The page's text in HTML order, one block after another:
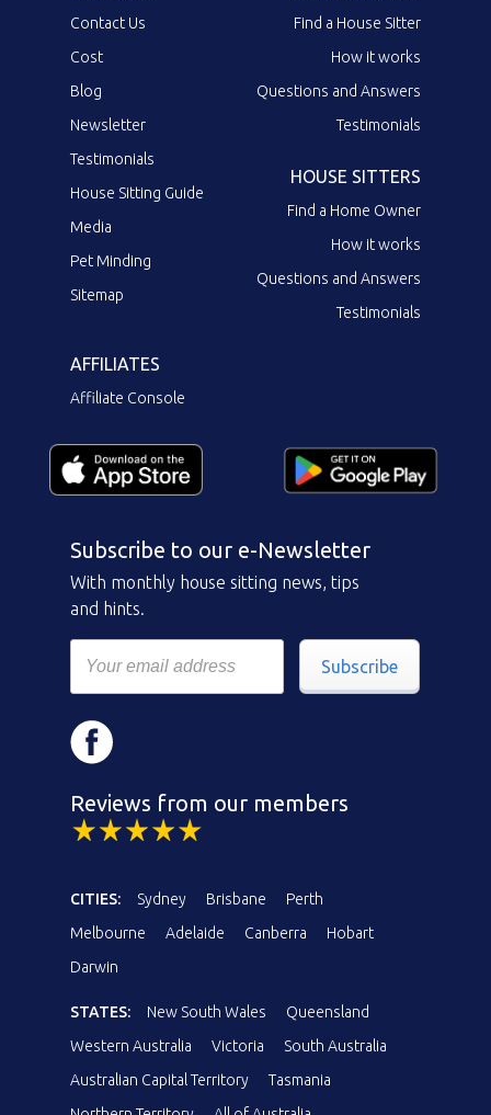
Contact Us
Cost
Blog
Newsletter
Testimonials
House Sitting Guide
Media
Pet Minding
Sitemap
Find a House Sitter
How it works
Questions and Answers
Testimonials
HOUSE SITTERS
Find a Home Owner
How it works
Questions and Answers
Testimonials
AFFILIATES
Affiliate Console
Subscribe to our e-Newsletter
With monthly house sitting news, tips
and hints.
Subscribe
Reviews from our members
CITIES: Sydney Brisbane
Perth
Melbourne
Adelaide Canberra
Hobart
Darwin
STATES: New South Wales
Queensland
Western Australia
Victoria
South Australia
Australian Capital Territory
Tasmania